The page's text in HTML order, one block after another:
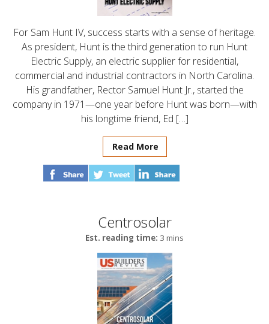
For Sam Hunt IV, success starts with a sense of heritage.
As president, Hunt is the third generation to run Hunt
Electric Supply, an electric supplier for residential,
commercial and industrial contractors in North Carolina.
His grandfather, Rector Samuel Hunt Jr., started the
company in 1971—one year before Hunt was born—with
his longtime friend, Ed […]
Read More
Centrosolar
Est. reading time: 3 mins